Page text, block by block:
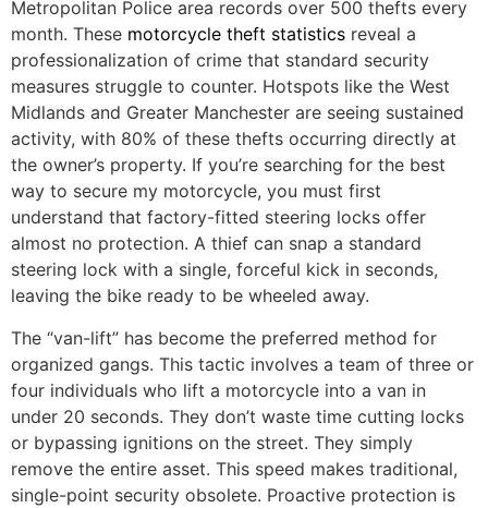
Metropolitan Police area records over 500 thefts every
month. These motorcycle theft statistics reveal a
professionalization of crime that standard security
measures struggle to counter. Hotspots like the West
Midlands and Greater Manchester are seeing sustained
activity, with 80% of these thefts occurring directly at
the owner’s property. If you’re searching for the best
way to secure my motorcycle, you must first
understand that factory-fitted steering locks offer
almost no protection. A thief can snap a standard
steering lock with a single, forceful kick in seconds,
leaving the bike ready to be wheeled away.
The “van-lift” has become the preferred method for
organized gangs. This tactic involves a team of three or
four individuals who lift a motorcycle into a van in
under 20 seconds. They don’t waste time cutting locks
or bypassing ignitions on the street. They simply
remove the entire asset. This speed makes traditional,
single-point security obsolete. Proactive protection is